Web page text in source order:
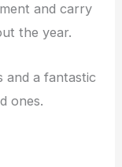
and carry
the year.
and a fantastic
ones.